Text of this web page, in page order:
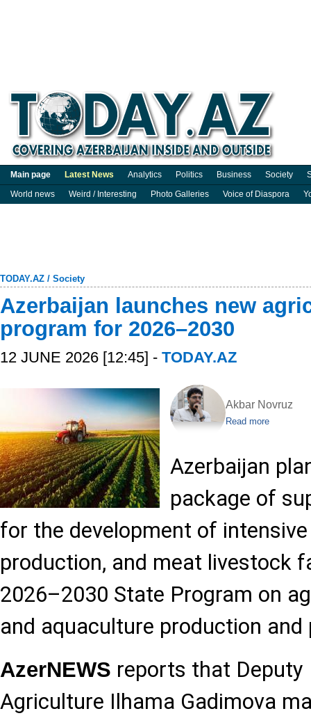
Main page Latest News Analytics Politics Business Society
World news
Weird / Interesting Photo Galleries Voice of Diaspora
TODAY.AZ / Society
Azerbaijan launches new
program for 2026–2030
12 JUNE 2026 [12:45] - TODAY.AZ
Akbar Novruz
Read more
Azerbaijan
package of
for the development of
production, and meat livestock
2026–2030 State Program on
and aquaculture production and
AzerNEWS reports that
Agriculture Ilhama Gadimova